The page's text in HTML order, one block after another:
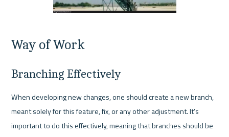
Way of Work
Branching Effectively
When developing new changes, one should create a new branch,
meant solely for this feature, fix, or any other adjustment. It’s
important to do this effectively, meaning that branches should be